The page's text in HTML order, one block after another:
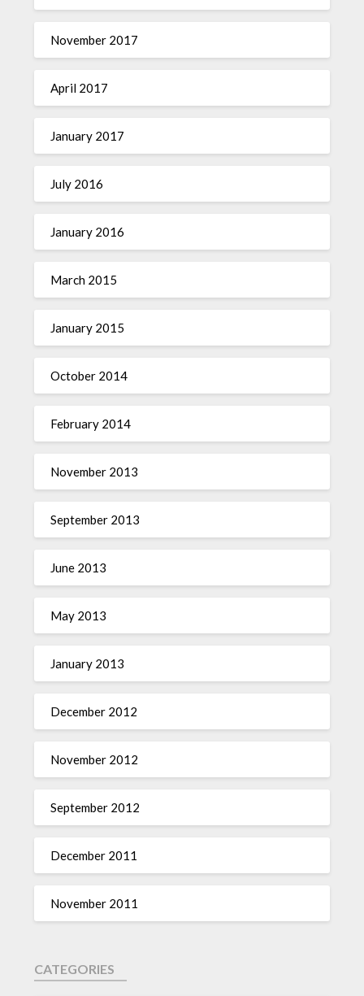
November 2017
April 2017
January 2017
July 2016
January 2016
March 2015
January 2015
October 2014
February 2014
November 2013
September 2013
June 2013
May 2013
January 2013
December 2012
November 2012
September 2012
December 2011
November 2011
CATEGORIES